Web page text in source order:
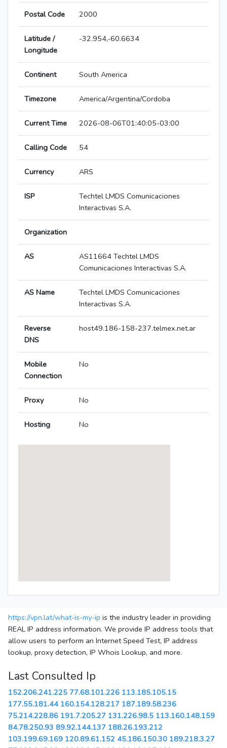
Postal Code 2000
Latitude /
Longitude
-32.954,-60.6634
Continent South America
Timezone America/Argentina/Cordoba
Current Time 2026-08-06T01:40:05-03:00
Calling Code 54
Currency ARS
ISP
Techtel LMDS Comunicaciones
Interactivas S.A.
Organization
AS
AS11664 Techtel LMDS
Comunicaciones Interactivas S.A.
AS Name
Techtel LMDS Comunicaciones
Interactivas S.A.
Reverse
DNS
host49.186-158-237.telmex.net.ar
Mobile
Connection
No
Proxy No
Hosting No
https://vpn.lat/what-is-my-ip is the industry leader in providing
REAL IP address information. We provide IP address tools that
allow users to perform an Internet Speed Test, IP address
lookup, proxy detection, IP Whois Lookup, and more.
Last Consulted Ip
152.206.241.225 77.68.101.226 113.185.105.15
177.55.181.44 160.154.128.217 187.189.58.236
75.214.228.86 191.7.205.27 131.226.98.5 113.160.148.159
84.78.250.93 89.92.144.137 188.26.193.212
103.199.69.169 120.89.61.152 45.186.150.30 189.218.3.27